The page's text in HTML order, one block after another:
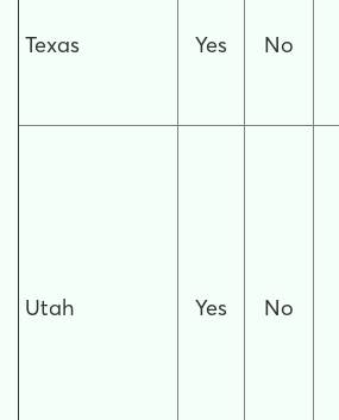
Texas Yes No
Utah Yes No